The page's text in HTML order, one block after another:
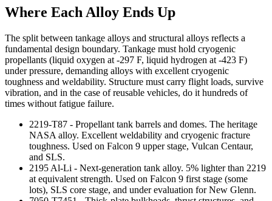
Where Each Alloy Ends Up
The split between tankage alloys and structural alloys reflects a
fundamental design boundary. Tankage must hold cryogenic
propellants (liquid oxygen at -297 F, liquid hydrogen at -423 F)
under pressure, demanding alloys with excellent cryogenic
toughness and weldability. Structure must carry flight loads, survive
vibration, and in the case of reusable vehicles, do it hundreds of
times without fatigue failure.
2219-T87 - Propellant tank barrels and domes. The heritage
NASA alloy. Excellent weldability and cryogenic fracture
toughness. Used on Falcon 9 upper stage, Vulcan Centaur,
and SLS.
2195 Al-Li - Next-generation tank alloy. 5% lighter than 2219
at equivalent strength. Used on Falcon 9 first stage (some
lots), SLS core stage, and under evaluation for New Glenn.